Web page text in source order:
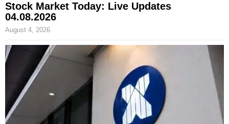
Stock Market Today: Live Updates
04.08.2026
August 4, 2026